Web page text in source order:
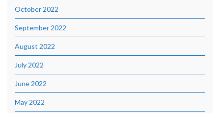
October 2022
September 2022
August 2022
July 2022
June 2022
May 2022